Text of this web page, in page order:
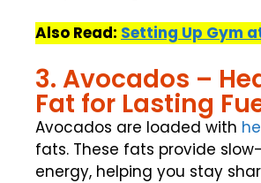
Also Read: Setting Up Gym
3. Avocados –
Fat for Lasting
Avocados are loaded with
fats. These fats provide
energy, helping you stay